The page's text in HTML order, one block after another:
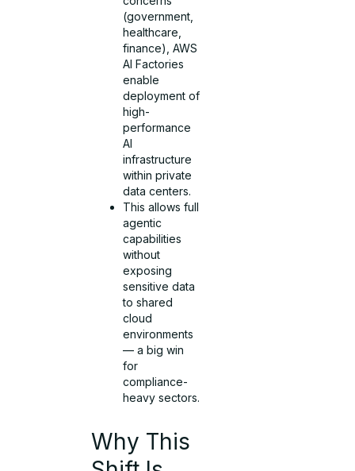
(government,
healthcare,
finance), AWS
AI Factories
enable
deployment of
high-
performance
AI
infrastructure
within private
data centers.
This allows full
agentic
capabilities
without
exposing
sensitive data
to shared
cloud
environments
— a big win
for
compliance-
heavy sectors.
Why This